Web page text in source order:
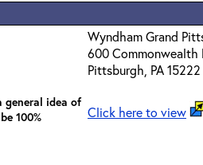
Wyndham Grand
600 Commonwealth
Pittsburgh, PA 15222
general idea of
100%
Click here to view